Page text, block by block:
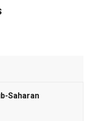
Saharan